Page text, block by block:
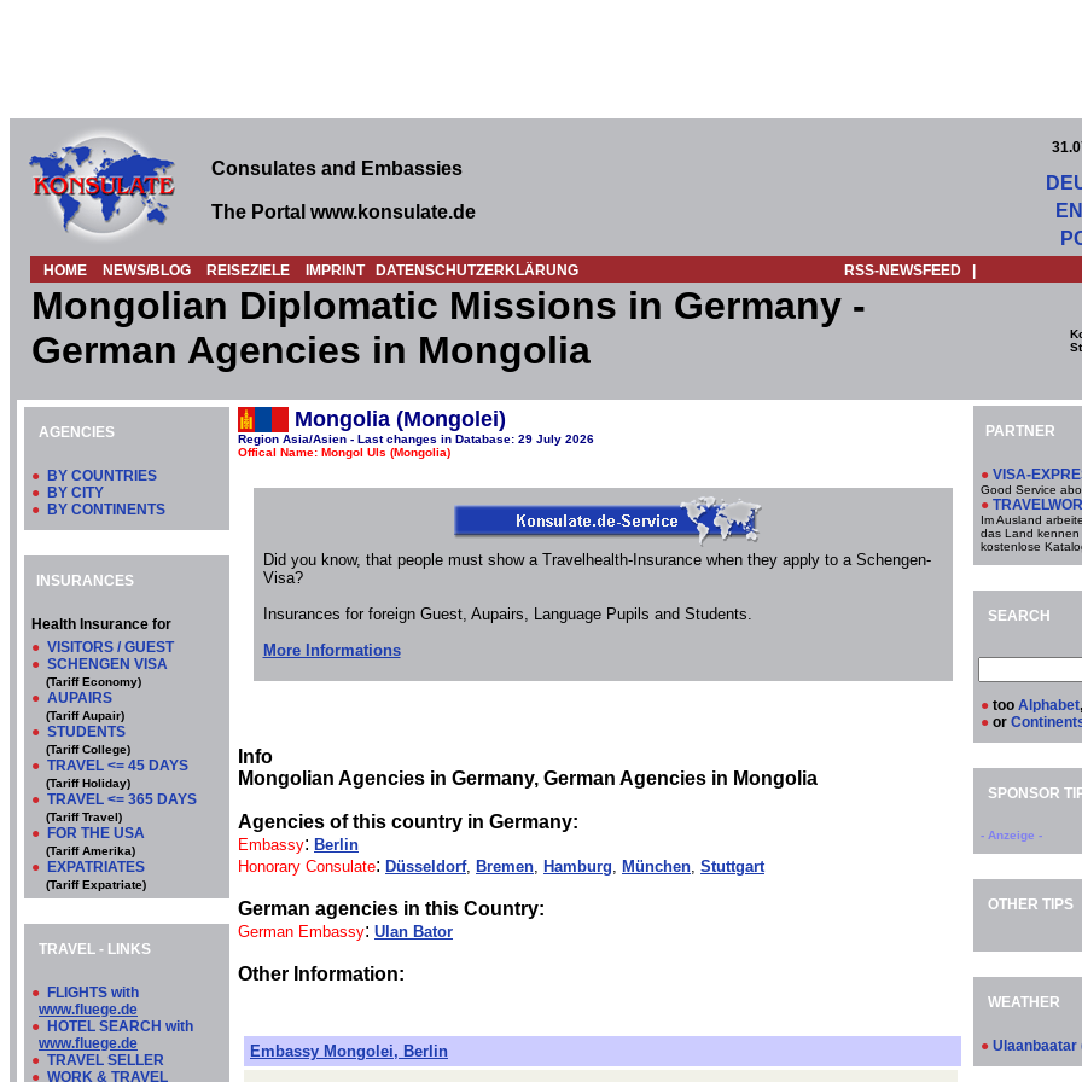
Consulates and Embassies
The Portal www.konsulate.de
HOME NEWS/BLOG REISEZIELE IMPRINT DATENSCHUTZERKLÄRUNG RSS-NEWSFEED
Mongolian Diplomatic Missions in Germany -
German Agencies in Mongolia
AGENCIES
● BY COUNTRIES
● BY CITY
● BY CONTINENTS
INSURANCES
Health Insurance for
● VISITORS / GUEST
● SCHENGEN VISA
(Tariff Economy)
● AUPAIRS
(Tariff Aupair)
● STUDENTS
(Tariff College)
● TRAVEL <= 45 DAYS
(Tariff Holiday)
● TRAVEL <= 365 DAYS
(Tariff Travel)
● FOR THE USA
(Tariff Amerika)
● EXPATRIATES
(Tariff Expatriate)
TRAVEL - LINKS
● FLIGHTS with
www.fluege.de
● HOTEL SEARCH with
www.fluege.de
● TRAVEL SELLER
● WORK & TRAVEL
Mongolia (Mongolei)
Region Asia/Asien - Last changes in Database: 29 July 2026
Offical Name: Mongol Uls (Mongolia)
Did you know, that people must show a Travelhealth-Insurance when they apply to a Schengen-
Visa?
Insurances for foreign Guest, Aupairs, Language Pupils and Students.
More Informations
Info
Mongolian Agencies in Germany, German Agencies in Mongolia
Agencies of this country in Germany:
Embassy: Berlin
Honorary Consulate: Düsseldorf, Bremen, Hamburg, München, Stuttgart
German agencies in this Country:
German Embassy: Ulan Bator
Other Information:
Embassy Mongolei, Berlin
PARTNER
● VISA-
Good Service
●
Im Ausland
das Land kennen
kostenlose
SEARCH
● too Alphabet,
● or
SPONSOR
- Anzeige -
OTHER TIPS
WEATHER
● Ulaanbaatar